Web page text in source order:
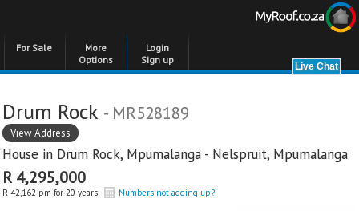
For Sale
More
Options
Login
Sign up
Drum Rock - MR528189
View Address
House in Drum Rock, Mpumalanga - Nelspruit, Mpumalanga
R 4,295,000
R 42,162 pm for 20 years Numbers not adding up?